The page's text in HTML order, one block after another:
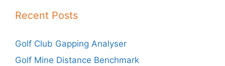
Recent Posts
Golf Club Gapping Analyser
Golf Mine Distance Benchmark